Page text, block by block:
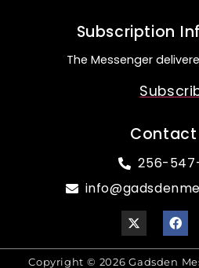
Subscription
The Messenger
Contact
256-
Copyright © 2026 Gadsden